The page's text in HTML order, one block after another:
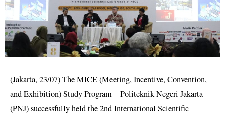
(Jakarta, 23/07) The MICE (Meeting, Incentive, Convention,
and Exhibition) Study Program – Politeknik Negeri Jakarta
(PNJ) successfully held the 2nd International Scientific